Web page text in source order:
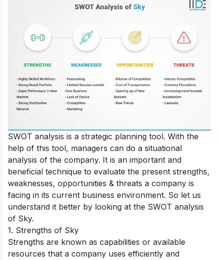
SWOT analysis is a strategic planning tool. With the
help of this tool, managers can do a situational
analysis of the company. It is an important and
beneficial technique to evaluate the present strengths,
weaknesses, opportunities & threats a company is
facing in its current business environment. So let us
understand it better by looking at the SWOT analysis
of Sky.
1. Strengths of Sky
Strengths are known as capabilities or available
resources that a company uses efficiently and